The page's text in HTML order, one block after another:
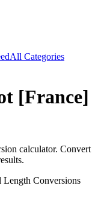
All Categories
[France]
calculator. Convert
Conversions